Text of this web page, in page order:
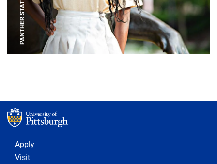
PANTHER STATUE
Footer 1
Apply
Visit